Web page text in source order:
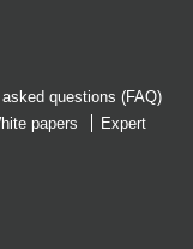
questions (FAQ)
papers
Expert